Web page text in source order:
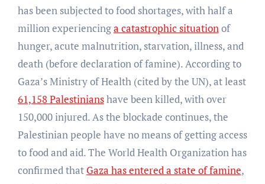
has been subjected to food shortages, with half a
million experiencinga catastrophic situationof
hunger, acute malnutrition, starvation, illness, and
death (before declaration of famine). According to
Gaza’s Ministry of Health (cited by the UN), at least
61,158 Palestinianshave been killed, with over
150,000 injured. As the blockade continues, the
Palestinian people have no means of getting access
to food and aid. The World Health Organization has
confirmed that Gaza has entered a state of famine,